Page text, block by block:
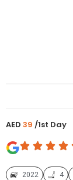
AED 39 /1st Day
2022 4